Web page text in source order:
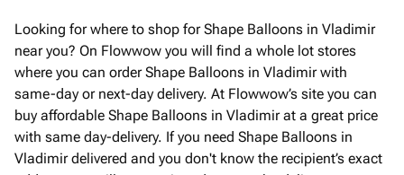
Looking for where to shop for Shape Balloons in Vladimir
near you? On Flowwow you will find a whole lot stores
where you can order Shape Balloons in Vladimir with
same-day or next-day delivery. At Flowwow’s site you can
buy affordable Shape Balloons in Vladimir at a great price
with same day-delivery. If you need Shape Balloons in
Vladimir delivered and you don't know the recipient’s exact